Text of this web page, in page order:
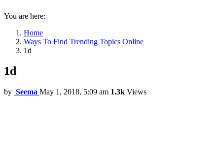
You are here:
Home
Ways To Find Trending Topics Online
1d
1d
by Seema May 1, 2018, 5:09 am 1.3k Views